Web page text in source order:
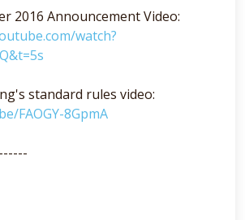
2016 Announcement Video:
watch?
standard rules video:
FAOGY-8GpmA